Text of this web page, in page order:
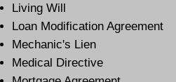
Living Will
Loan Modification Agreement
Mechanic's Lien
Medical Directive